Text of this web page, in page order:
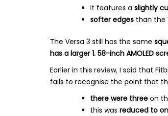
It features a slightly
softer edges than the
The Versa 3 still has the same
has a larger 1. 58-inch AMOLED
Earlier in this review, I said that
fails to recognise the point that
there were three on
this was reduced to